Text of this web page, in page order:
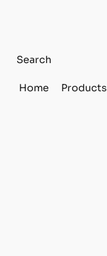
Home Products